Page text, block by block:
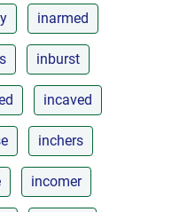
inarmed
inburst
incaved
inchers
incomer